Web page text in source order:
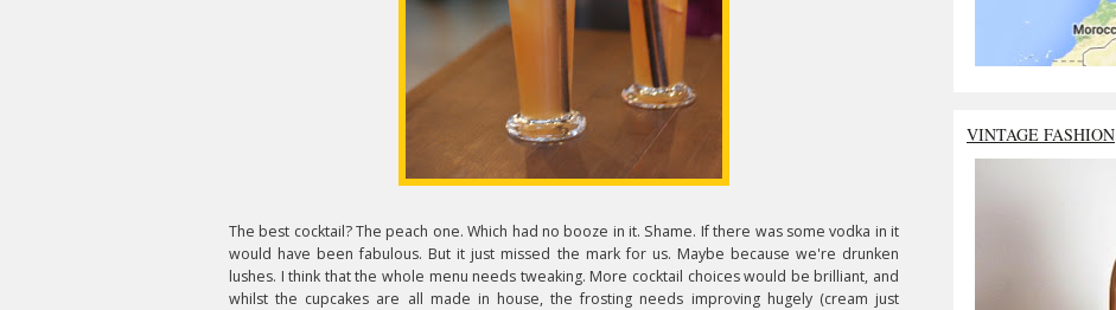
The best cocktail? The peach one. Which had no booze in it. Shame. If there was some vodka in it
would have been fabulous. But it just missed the mark for us. Maybe because we're drunken
lushes. I think that the whole menu needs tweaking. More cocktail choices would be brilliant, and
whilst the cupcakes are all made in house, the frosting needs improving hugely (cream just
VINTAGE FASHION